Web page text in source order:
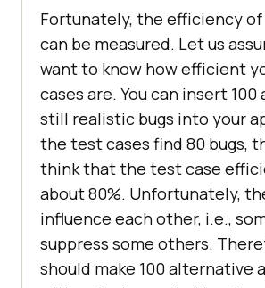
Fortunately, the efficiency
can be measured. Let us
want to know how efficient
cases are. You can insert
still realistic bugs into your
the test cases find 80 bugs,
think that the test case
about 80%. Unfortunately,
influence each other, i.e.,
suppress some others.
should make 100 alternative